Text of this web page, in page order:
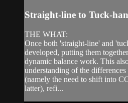
Straight-line to Tuck-
THE WHAT:
Once both 'straight-line' and
developed, putting them
dynamic balance work. This
understanding of the
(namely the need to shift into
latter), refi...